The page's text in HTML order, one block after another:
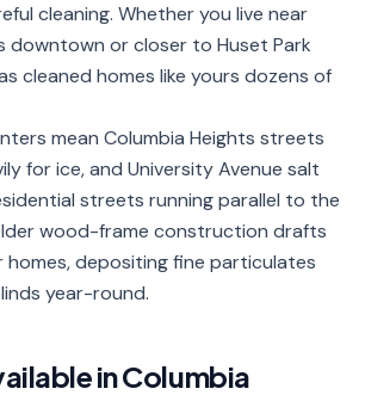
cleaning. Whether you live near
downtown or closer to Huset Park
cleaned homes like yours dozens of
mean Columbia Heights streets
for ice, and University Avenue salt
streets running parallel to the
wood-frame construction drafts
homes, depositing fine particulates
year-round.
inColumbia